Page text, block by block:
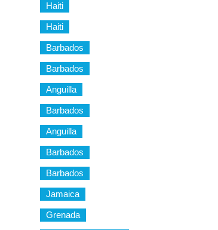
Haiti
Haiti
Barbados
Barbados
Anguilla
Barbados
Anguilla
Barbados
Barbados
Jamaica
Grenada